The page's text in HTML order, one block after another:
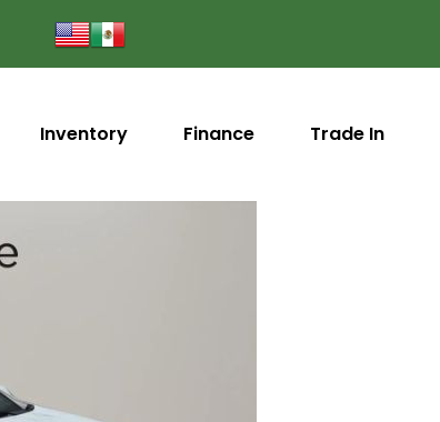
Inventory Finance Trade In